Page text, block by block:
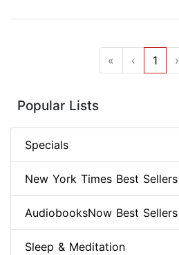
« ‹ 1 ›
Popular Lists
Specials
New York Times Best Sellers
AudiobooksNow Best Sellers
Sleep & Meditation